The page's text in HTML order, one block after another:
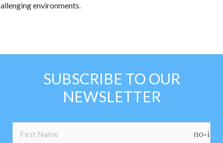
environments.
SUBSCRIBE TO OUR
NEWSLETTER
no-